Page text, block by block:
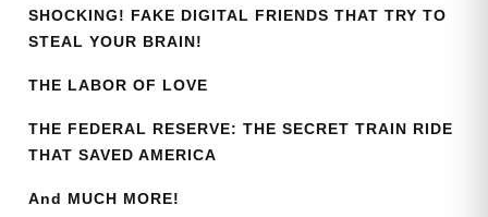
SHOCKING! FAKE DIGITAL FRIENDS THAT TRY TO
STEAL YOUR BRAIN!
THE LABOR OF LOVE
THE FEDERAL RESERVE: THE SECRET TRAIN RIDE
THAT SAVED AMERICA
And MUCH MORE!